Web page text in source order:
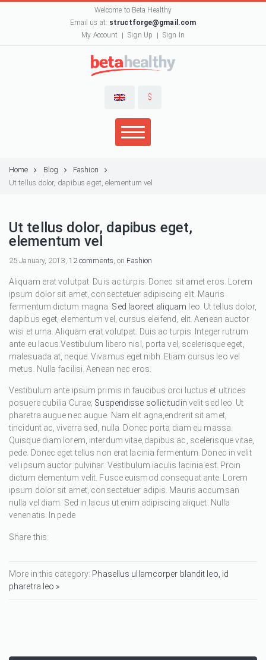
Welcome to Beta Healthy
Email us at: structforge@gmail.com
My Account
Sign Up Sign In
$
Home Blog
Fashion
Ut tellus dolor, dapibus eget, elementum vel
Ut tellus dolor, dapibus eget,
elementum vel
25 January, 2013, 12 comments, on Fashion
Aliquam erat volutpat. Duis ac turpis. Donec sit amet eros. Lorem
ipsum dolor sit amet, consectetuer adipiscing elit. Mauris
fermentum dictum magna. Sed laoreet aliquam leo. Ut tellus dolor,
dapibus eget, elementum vel, cursus eleifend, elit. Aenean auctor
wisi et urna. Aliquam erat volutpat. Duis ac turpis. Integer rutrum
ante eu lacus.Vestibulum libero nisl, porta vel, scelerisque eget,
malesuada at, neque. Vivamus eget nibh. Etiam cursus leo vel
metus. Nulla facilisi. Aenean nec eros.
Vestibulum ante ipsum primis in faucibus orci luctus et ultrices
posuere cubilia Curae; Suspendisse sollicitudin velit sed leo. Ut
pharetra augue nec augue. Nam elit agna,endrerit sit amet,
tincidunt ac, viverra sed, nulla. Donec porta diam eu massa.
Quisque diam lorem, interdum vitae,dapibus ac, scelerisque vitae,
pede. Donec eget tellus non erat lacinia fermentum. Donec in velit
vel ipsum auctor pulvinar. Vestibulum iaculis lacinia est. Proin
dictum elementum velit. Fusce euismod consequat ante. Lorem
ipsum dolor sit amet, consectetuer adipis. Mauris accumsan
nulla vel diam. Sed in lacus ut enim adipiscing aliquet. Nulla
venenatis. In pede
Share this:
More in this category: Phasellus ullamcorper blandit leo, id
pharetra leo »